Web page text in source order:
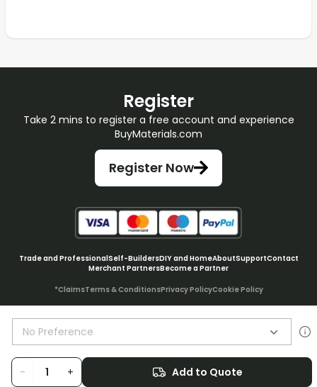
No Preference
- + Add to Quote
Register
Take 2 mins to register a free account and experience
BuyMaterials.com
Register Now
Trade and ProfessionalSelf-BuildersDIY and HomeAboutSupportContact
Merchant PartnersBecome a Partner
*ClaimsTerms & ConditionsPrivacy PolicyCookie Policy